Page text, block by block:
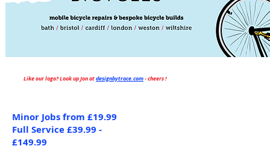
Like our logo? Look up Jon atdesignbytrace.com- cheers !
Minor Jobs from £19.99
Full Service £39.99 -
£149.99